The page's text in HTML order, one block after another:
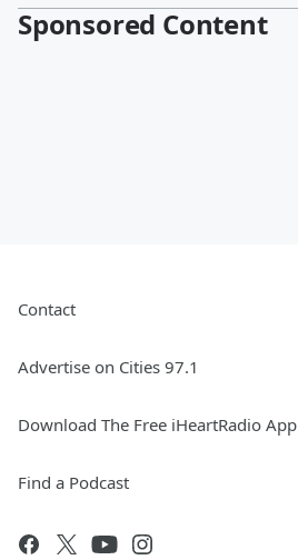
Sponsored Content
Contact
Advertise on Cities 97.1
Download The Free iHeartRadio App
Find a Podcast